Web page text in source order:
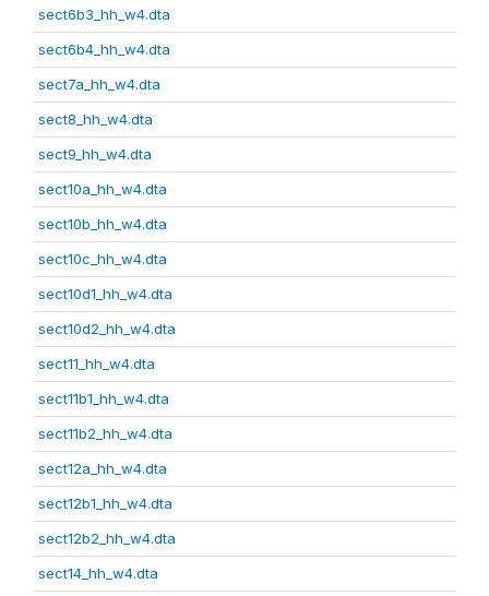
sect6b3_hh_w4.dta
sect6b4_hh_w4.dta
sect7a_hh_w4.dta
sect8_hh_w4.dta
sect9_hh_w4.dta
sect10a_hh_w4.dta
sect10b_hh_w4.dta
sect10c_hh_w4.dta
sect10d1_hh_w4.dta
sect10d2_hh_w4.dta
sect11_hh_w4.dta
sect11b1_hh_w4.dta
sect11b2_hh_w4.dta
sect12a_hh_w4.dta
sect12b1_hh_w4.dta
sect12b2_hh_w4.dta
sect14_hh_w4.dta